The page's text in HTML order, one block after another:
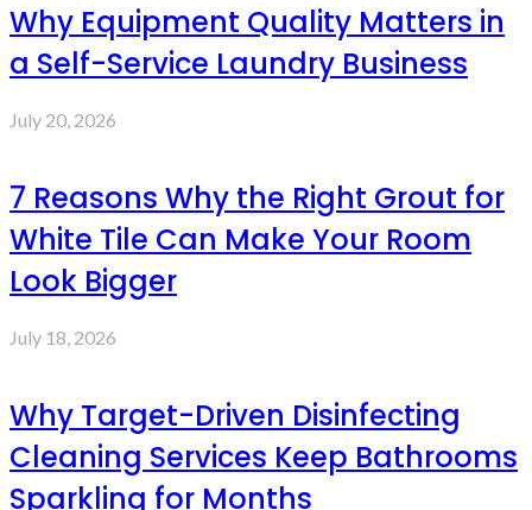
Why Equipment Quality Matters in
a Self-Service Laundry Business
July 20, 2026
7 Reasons Why the Right Grout for
White Tile Can Make Your Room
Look Bigger
July 18, 2026
Why Target-Driven Disinfecting
Cleaning Services Keep Bathrooms
Sparkling for Months